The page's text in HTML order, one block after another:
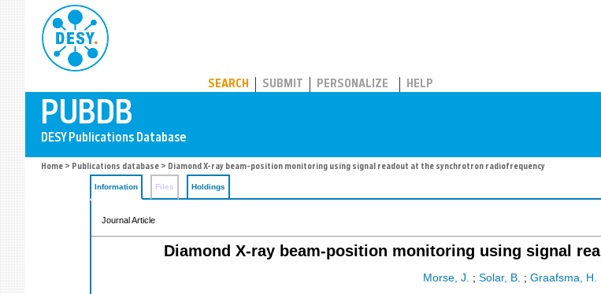
SEARCH SUBMIT PERSONALIZE HELP
Home > Publications database > Diamond X-ray beam-position monitoring using signal readout at the synchrotron radiofrequency
Information Files Holdings
Journal Article
Diamond X-ray beam-position monitoring using signal
Morse, J. ; Solar, B. ; Graafsma, H.